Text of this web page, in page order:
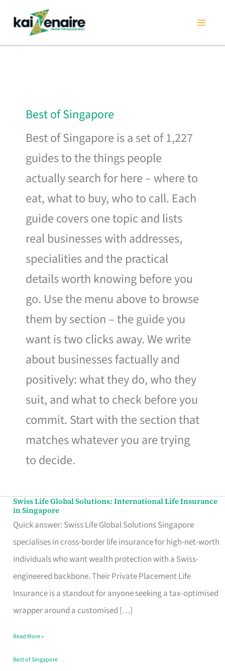
content
Best of Singapore
Best of Singapore is a set of 1,227
guides to the things people
actually search for here – where to
eat, what to buy, who to call. Each
guide covers one topic and lists
real businesses with addresses,
specialities and the practical
details worth knowing before you
go. Use the menu above to browse
them by section – the guide you
want is two clicks away. We write
about businesses factually and
positively: what they do, who they
suit, and what to check before you
commit. Start with the section that
matches whatever you are trying
to decide.
Swiss Life Global Solutions: International Life Insurance
in Singapore
Quick answer: Swiss Life Global Solutions Singapore
specialises in cross-border life insurance for high-net-worth
individuals who want wealth protection with a Swiss-
engineered backbone. Their Private Placement Life
Insurance is a standout for anyone seeking a tax-optimised
wrapper around a customised […]
Swiss
Life
Global
Solutions:
International
Life
Insurance
Singapore
Read More »
Best of Singapore